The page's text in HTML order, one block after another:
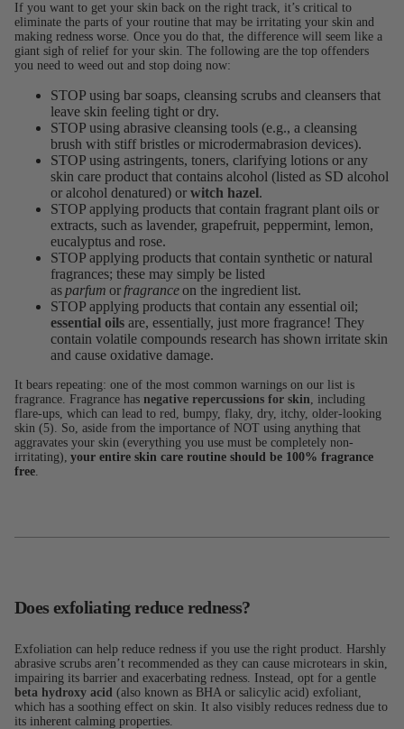
If you want to get your skin back on the right track, it’s critical to
eliminate the parts of your routine that may be irritating your skin and
making redness worse. Once you do that, the difference will seem like a
giant sigh of relief for your skin. The following are the top offenders
you need to weed out and stop doing now:
STOP using bar soaps, cleansing scrubs and cleansers that
leave skin feeling tight or dry.
STOP using abrasive cleansing tools (e.g., a cleansing
brush with stiff bristles or microdermabrasion devices).
STOP using astringents, toners, clarifying lotions or any
skin care product that contains alcohol (listed as SD alcohol
or alcohol denatured) or witch hazel.
STOP applying products that contain fragrant plant oils or
extracts, such as lavender, grapefruit, peppermint, lemon,
eucalyptus and rose.
STOP applying products that contain synthetic or natural
fragrances; these may simply be listed
as parfum or fragranceon the ingredient list.
STOP applying products that contain any essential oil;
essential oils are, essentially, just more fragrance! They
contain volatile compounds research has shown irritate skin
and cause oxidative damage.
It bears repeating: one of the most common warnings on our list is
fragrance. Fragrance has negative repercussions for skin, including
flare-ups, which can lead to red, bumpy, flaky, dry, itchy, older-looking
skin (5). So, aside from the importance of NOT using anything that
aggravates your skin (everything you use must be completely non-
irritating), your entire skin care routine should be 100% fragrance
free.
Does exfoliating reduce redness?
Exfoliation can help reduce redness if you use the right product. Harshly
abrasive scrubs aren’t recommended as they can cause microtears in skin,
impairing its barrier and exacerbating redness. Instead, opt for a gentle
beta hydroxy acid (also known as BHA or salicylic acid) exfoliant,
which has a soothing effect on skin. It also visibly reduces redness due to
its inherent calming properties.